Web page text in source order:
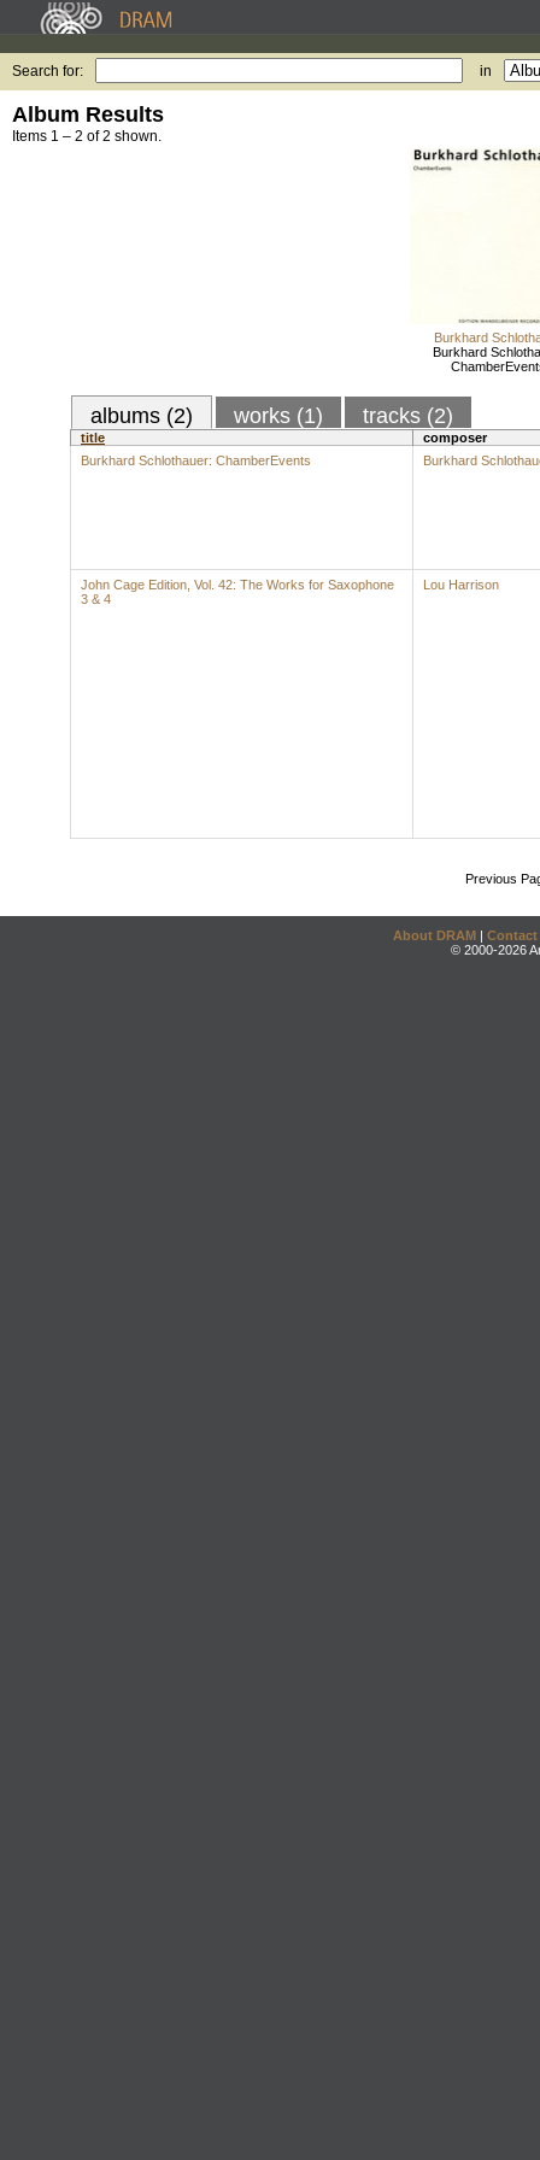
Search for: in
Album Results
Items 1 – 2 of 2 shown.
Burkhard
Burkhard
albums (2) works (1) tracks (2)
title
composer
Burkhard Schlothauer: ChamberEvents
Burkhard
John Cage Edition, Vol. 42: The Works for Saxophone
3 & 4
Lou Harrison
Previous
About DRAM | Contact
© 2000-2026